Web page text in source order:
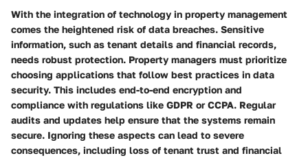
With the integration of technology in property management
comes the heightened risk of data breaches. Sensitive
information, such as tenant details and financial records,
needs robust protection. Property managers must prioritize
choosing applications that follow best practices in data
security. This includes end-to-end encryption and
compliance with regulations like GDPR or CCPA. Regular
audits and updates help ensure that the systems remain
secure. Ignoring these aspects can lead to severe
consequences, including loss of tenant trust and financial